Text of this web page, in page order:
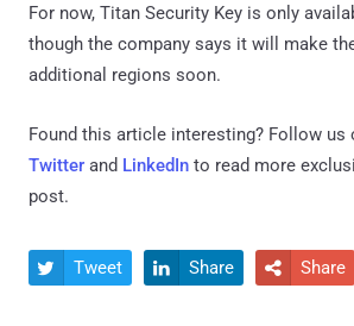
For now, Titan Security Key is only
though the company says it will make
additional regions soon.
Found this article interesting? Follow us
Twitter and LinkedIn to read more
post.
 Tweet  Share  Share